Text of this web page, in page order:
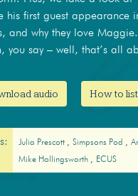
his first guest appearance
and why they love
you say – well, that’s all
audio How to
Julia Prescott Simpsons Pod
Mike Hollingsworth
ECUS